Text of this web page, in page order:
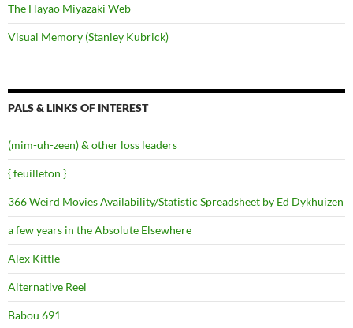
The Hayao Miyazaki Web
Visual Memory (Stanley Kubrick)
PALS & LINKS OF INTEREST
(mim-uh-zeen) & other loss leaders
{ feuilleton }
366 Weird Movies Availability/Statistic Spreadsheet by Ed Dykhuizen
a few years in the Absolute Elsewhere
Alex Kittle
Alternative Reel
Babou 691